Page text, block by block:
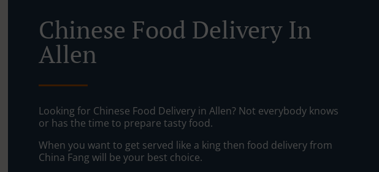
Chinese Food Delivery In
Allen
Looking for Chinese Food Delivery in Allen? Not everybody knows
or has the time to prepare tasty food.
When you want to get served like a king then food delivery from
China Fang will be your best choice.